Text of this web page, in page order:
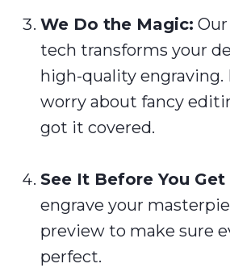
We Do the Magic:
tech transforms your
high-quality engraving.
worry about fancy
got it covered.
See It Before You Get
engrave your
preview to make sure
perfect.